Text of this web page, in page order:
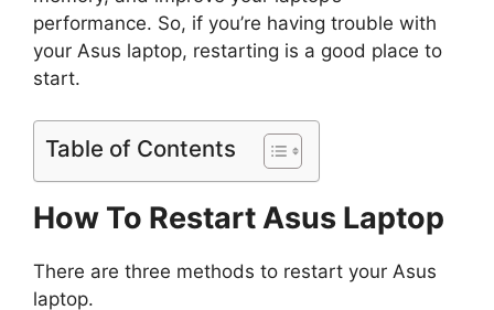
performance. So, if you’re having trouble with
your Asus laptop, restarting is a good place to
start.
Table of Contents
How To Restart Asus Laptop
There are three methods to restart your Asus
laptop.